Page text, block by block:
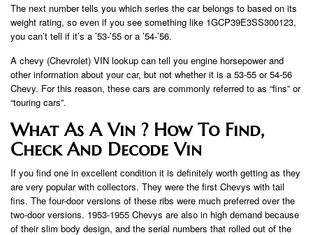
The next number tells you which series the car belongs to based on its
weight rating, so even if you see something like 1GCP39E3SS300123,
you can’t tell if it’s a ’53-’55 or a ’54-’56.
A chevy (Chevrolet) VIN lookup can tell you engine horsepower and
other information about your car, but not whether it is a 53-55 or 54-56
Chevy. For this reason, these cars are commonly referred to as “fins” or
“touring cars”.
What As A Vin ? How To Find,
Check And Decode Vin
If you find one in excellent condition it is definitely worth getting as they
are very popular with collectors. They were the first Chevys with tail
fins. The four-door versions of these ribs were much preferred over the
two-door versions. 1953-1955 Chevys are also in high demand because
of their slim body design, and the serial numbers that rolled out of the